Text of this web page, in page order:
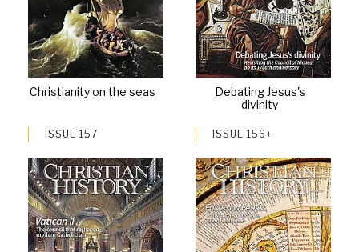
Christianity on the seas
Debating Jesus's
divinity
ISSUE 157 ISSUE 156+